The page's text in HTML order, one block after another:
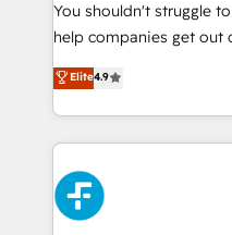
integration capabilities 💼 Consultative, long-term
partners who will
business, processes and systems 🏢
working with mid-
organisations, global
complex use cases 🏆 CRM Implementation,
Platform Enablement,
Onboarding Accredited 🔐 ISO27001 & ISO9001
Certified
You shouldn't struggle
help companies get out
process-oriented teams
Marketing, Sales,
so selling and actually
feels easy and pain-free. We are a top
HubSpot Elite Partner,
and Customer First
Reviews and 4.9/5 rating in
Elite4.9